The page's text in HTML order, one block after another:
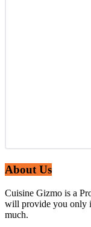
About Us
Cuisine Gizmo is a
will provide you only
much.